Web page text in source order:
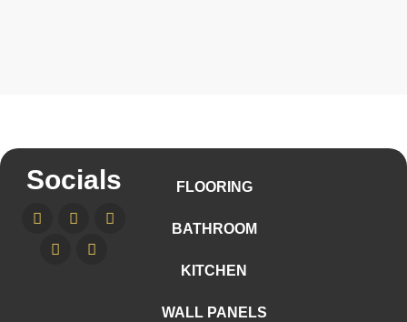
Socials FLOORING
BATHROOM
KITCHEN
WALL PANELS